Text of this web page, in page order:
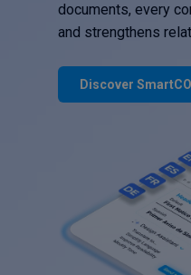
documents, every
and strengthens
Discover